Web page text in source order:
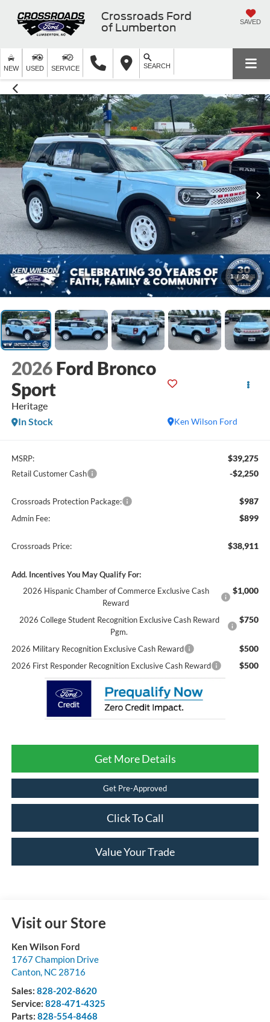
Crossroads Ford
of Lumberton
SAVED
NEW USED SERVICE SEARCH
1 / 20
2026 Ford Bronco
Sport
Heritage
Ken Wilson Ford
In Stock
MSRP: $39,275
Retail Customer Cash -$2,250
Crossroads Protection Package: $987
Admin Fee: $899
Crossroads Price: $38,911
Add. Incentives You May Qualify For:
2026 Hispanic Chamber of Commerce Exclusive Cash
Reward
$1,000
2026 College Student Recognition Exclusive Cash Reward
Pgm.
$750
2026 Military Recognition Exclusive Cash Reward $500
2026 First Responder Recognition Exclusive Cash Reward $500
Get More Details
Get Pre-Approved
Click To Call
Value Your Trade
Visit our Store
Ken Wilson Ford
1767 Champion Drive
Canton, NC 28716
Sales: 828-202-8620
Service: 828-471-4325
Parts: 828-554-8468